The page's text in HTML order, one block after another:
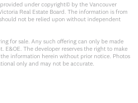
under copyright© by the Vancouver
Real Estate Board. The information is from
not be relied upon without independent
for sale. Any such offering can only be made
E&OE. The developer reserves the right to make
information herein without prior notice. Photos
only and may not be accurate.